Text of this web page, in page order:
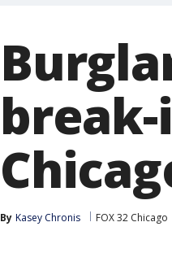
By Kasey Chronis FOX 32 Chicago